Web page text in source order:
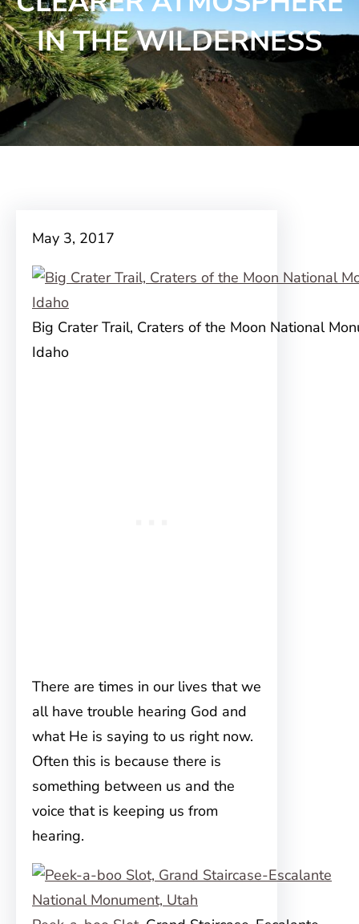
IN THE WILDERNESS
May 3, 2017
Big Crater Trail, Craters of the Moon National
Idaho
There are times in our lives that we
all have trouble hearing God and
what He is saying to us right now.
Often this is because there is
something between us and the
voice that is keeping us from
hearing.